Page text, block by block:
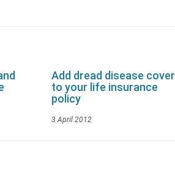
Add dread disease cover
to your life insurance
policy
3 April 2012